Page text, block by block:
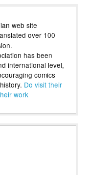
web site
over 100
has been
international level,
comics
Do visit their
work